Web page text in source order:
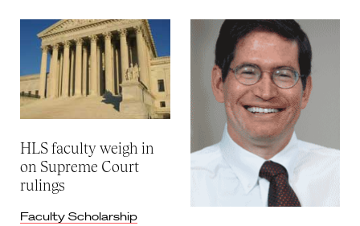
HLS faculty weigh in
on Supreme Court
rulings
Faculty Scholarship